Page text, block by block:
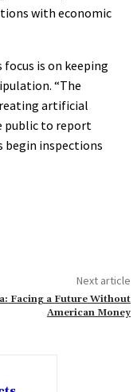
with economic
is on keeping
“The
artificial
public to report
begin inspections
Next article
Facing a Future Without
American Money